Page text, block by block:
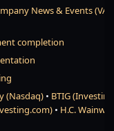
News & Events
completion
(Nasdaq) • BTIG
• H.C.